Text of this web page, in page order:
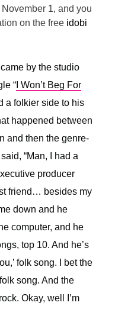
1, and you
on the free idobi
came by the studio
“ I Won’t Beg For
a folkier side to his
happened between
and then the genre-
“Man, I had a
producer
friend… besides my
down and he
computer, and he
top 10. And he’s
folk song. I bet the
song. And the
Okay, well I’m